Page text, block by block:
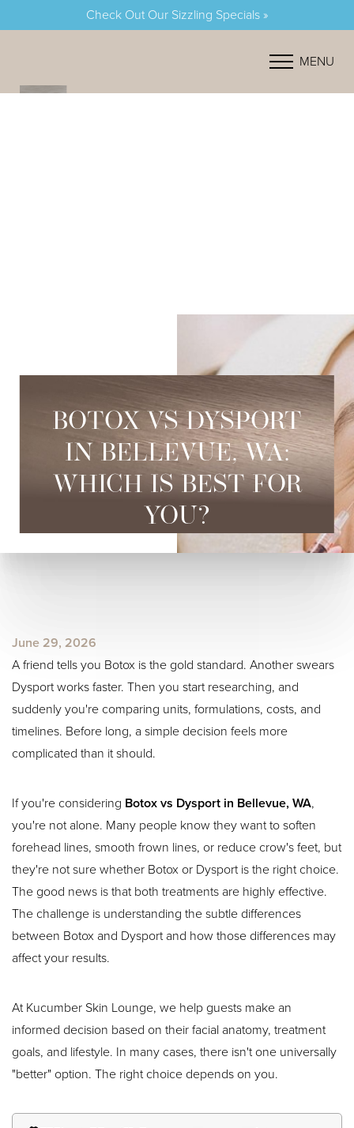
Check Out Our Sizzling Specials »
MENU
BOTOX VS DYSPORT
IN BELLEVUE, WA:
WHICH IS BEST FOR
YOU?
June 29, 2026
A friend tells you Botox is the gold standard. Another swears
Dysport works faster. Then you start researching, and
suddenly you're comparing units, formulations, costs, and
timelines. Before long, a simple decision feels more
complicated than it should.
If you're considering Botox vs Dysport in Bellevue, WA,
you're not alone. Many people know they want to soften
forehead lines, smooth frown lines, or reduce crow's feet, but
they're not sure whether Botox or Dysport is the right choice.
The good news is that both treatments are highly effective.
The challenge is understanding the subtle differences
between Botox and Dysport and how those differences may
affect your results.
At Kucumber Skin Lounge, we help guests make an
informed decision based on their facial anatomy, treatment
goals, and lifestyle. In many cases, there isn't one universally
"better" option. The right choice depends on you.